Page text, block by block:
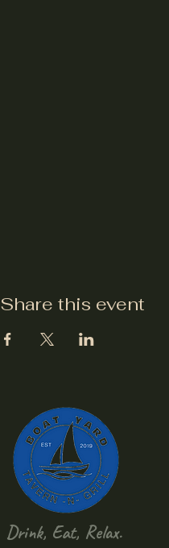
Share this event
Drink, Eat, Relax.